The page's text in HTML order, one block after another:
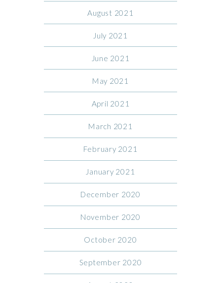
August 2021
July 2021
June 2021
May 2021
April 2021
March 2021
February 2021
January 2021
December 2020
November 2020
October 2020
September 2020